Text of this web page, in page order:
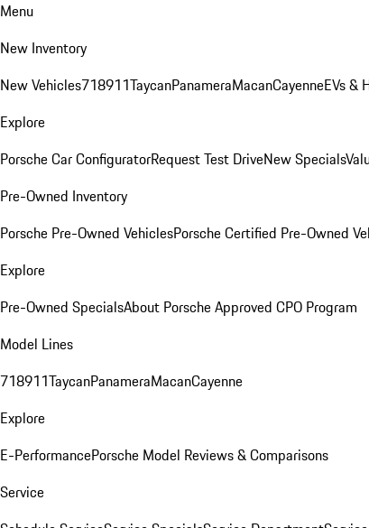
Menu
New Inventory
New Vehicles718911TaycanPanameraMacanCayenneEVs &
Explore
Porsche Car ConfiguratorRequest Test DriveNew Specials
Pre-Owned Inventory
Porsche Pre-Owned VehiclesPorsche Certified Pre-Owned
Explore
Pre-Owned SpecialsAbout Porsche Approved CPO Program
Model Lines
718911TaycanPanameraMacanCayenne
Explore
E-PerformancePorsche Model Reviews & Comparisons
Service